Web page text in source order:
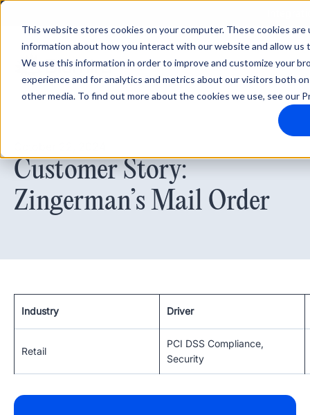
This website stores cookies on your computer. These cookies
information about how you interact with our website and allow us
We use this information in order to improve and customize your
experience and for analytics and metrics about our visitors both
other media. To find out more about the cookies we use, see our
Customer Story:
Zingerman’s Mail Order
Industry Driver
Retail
PCI DSS Compliance,
Security